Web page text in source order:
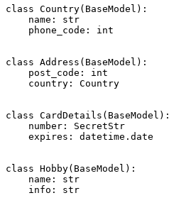
class Country(BaseModel):
    name: str
    phone_code: int
class Address(BaseModel):
    post_code: int
    country: Country
class CardDetails(BaseModel):
    number: SecretStr
    expires: datetime.date
class Hobby(BaseModel):
    name: str
    info: str